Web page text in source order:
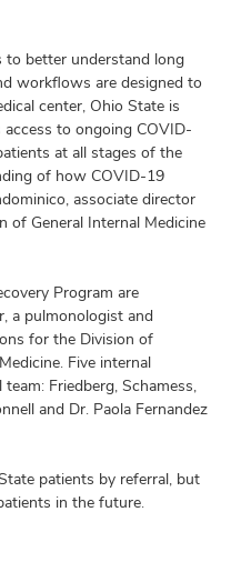
to better understand long
workflows are designed to
center, Ohio State is
to ongoing COVID-
at all stages of the
of how COVID-19
associate director
of General Internal Medicine
Program are
a pulmonologist and
for the Division of
Five internal
Friedberg, Schamess,
and Dr. Paola Fernandez
patients by referral, but
in the future.